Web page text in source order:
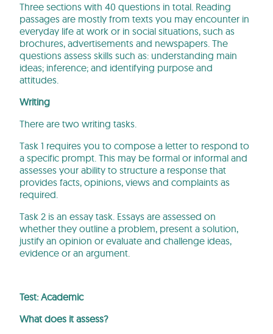
Three sections with 40 questions in total. Reading
passages are mostly from texts you may encounter in
everyday life at work or in social situations, such as
brochures, advertisements and newspapers. The
questions assess skills such as: understanding main
ideas; inference; and identifying purpose and
attitudes.
Writing
There are two writing tasks.
Task 1 requires you to compose a letter to respond to
a specific prompt. This may be formal or informal and
assesses your ability to structure a response that
provides facts, opinions, views and complaints as
required.
Task 2 is an essay task. Essays are assessed on
whether they outline a problem, present a solution,
justify an opinion or evaluate and challenge ideas,
evidence or an argument.
Test: Academic
What does it assess?